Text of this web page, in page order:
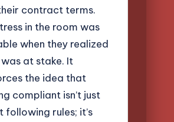
contract terms.
in the room was
when they realized
at stake. It
the idea that
compliant isn’t just
following rules; it’s